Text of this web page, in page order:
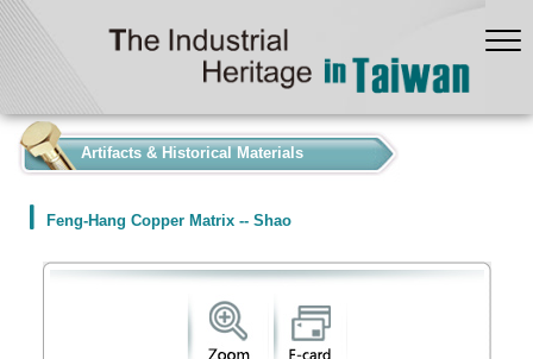
Artifacts & Historical Materials
Feng-Hang Copper Matrix -- Shao